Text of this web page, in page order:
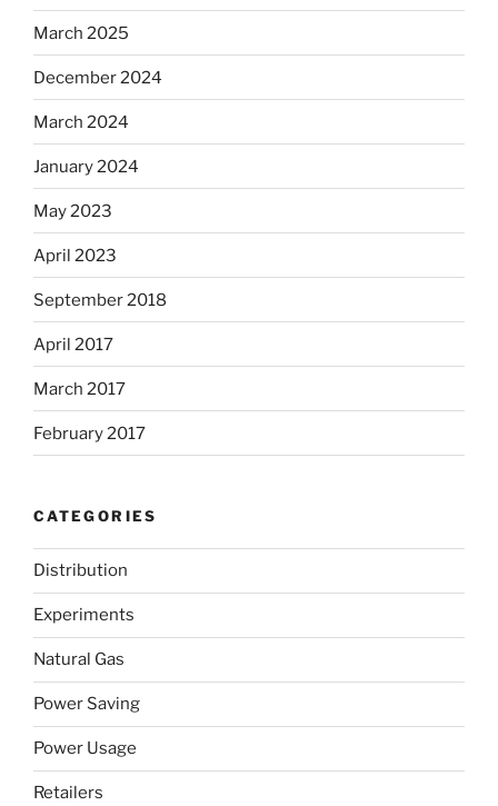
March 2025
December 2024
March 2024
January 2024
May 2023
April 2023
September 2018
April 2017
March 2017
February 2017
CATEGORIES
Distribution
Experiments
Natural Gas
Power Saving
Power Usage
Retailers